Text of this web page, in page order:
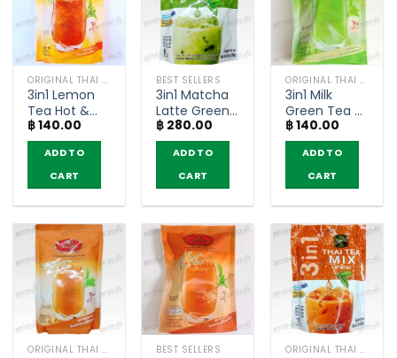
ORIGINAL THAI TEA AND COFFEE
3in1 Lemon
Tea Hot &
Cool –
ChaTraMue
(pack of 5
sachets)
฿140.00
ADD TO
CART
BEST SELLERS
3in1 Matcha
Latte Green
Tea –
Ranong Tea
(Pack of 8
sachets)
฿ 280.00
ADD TO
CART
ORIGINAL THAI TEA AND COFFEE
3in1 Milk
Green Tea –
ChaTraMue
(pack of 5
sachets)
฿140.00
ADD TO
CART
ORIGINAL THAI TEA AND COFFEE BEST SELLERS ORIGINAL THAI TEA AND COFFEE